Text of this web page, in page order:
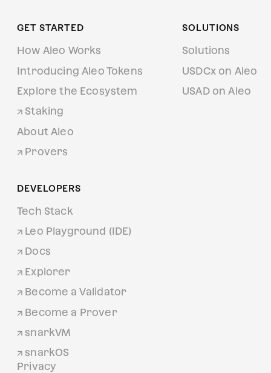
GET STARTED
How Aleo Works
Introducing Aleo Tokens
Explore the Ecosystem
Staking
About Aleo
Provers
SOLUTIONS
Solutions
USDCx on Aleo
USAD on Aleo
DEVELOPERS
Tech Stack
Leo Playground (IDE)
Docs
Explorer
Become a Validator
Become a Prover
snarkVM
snarkOS
Privacy